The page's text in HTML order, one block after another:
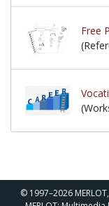
Free
© 1997–2026 MERLOT,